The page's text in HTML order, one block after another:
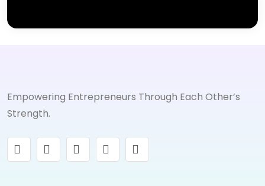
Empowering Entrepreneurs Through Each Other’s
Strength.